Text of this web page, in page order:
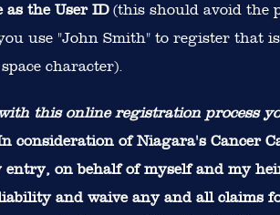
the User ID(this should avoid the
use "John Smith" to register that
character).
this online registration process
consideration of Niagara's Cancer
on behalf of myself and my
and waive any and all claims